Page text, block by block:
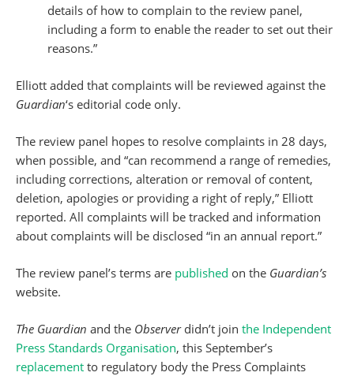
details of how to complain to the review panel,
including a form to enable the reader to set out their
reasons.”
Elliott added that complaints will be reviewed against the
Guardian‘s editorial code only.
The review panel hopes to resolve complaints in 28 days,
when possible, and “can recommend a range of remedies,
including corrections, alteration or removal of content,
deletion, apologies or providing a right of reply,” Elliott
reported. All complaints will be tracked and information
about complaints will be disclosed “in an annual report.”
The review panel’s terms are published on the Guardian’s
website.
The Guardian and the Observer didn’t join the Independent
Press Standards Organisation, this September’s
replacement to regulatory body the Press Complaints